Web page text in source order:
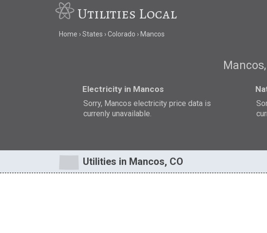
Utilities Local
Home States Colorado Mancos
Electricity in Mancos
Sorry, Mancos electricity price data is
currenly unavailable.
Utilities in Mancos, CO